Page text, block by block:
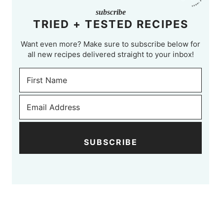
subscribe
TRIED + TESTED RECIPES
Want even more? Make sure to subscribe below for
all new recipes delivered straight to your inbox!
SUBSCRIBE